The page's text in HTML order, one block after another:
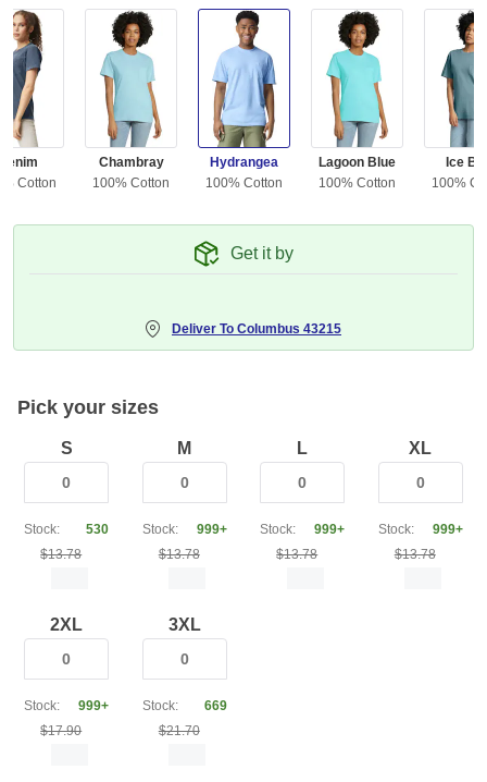
Cotton
Chambray
100% Cotton
Hydrangea
100% Cotton
Lagoon Blue
100% Cotton
Ice
100%
Get it by
Deliver To Columbus 43215
Pick your sizes
S
Stock:
530
$13.78
M
Stock:
999+
$13.78
L
Stock:
999+
$13.78
XL
Stock:
999+
$13.78
2XL
Stock:
999+
$17.90
3XL
Stock:
669
$21.70